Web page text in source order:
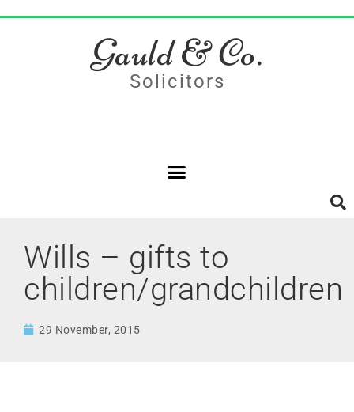
Gauld & Co.
Solicitors
Wills – gifts to
children/grandchildren
29 November, 2015